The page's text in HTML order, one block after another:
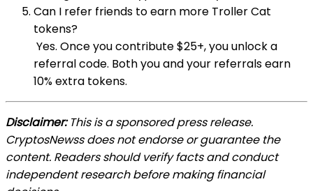
Can I refer friends to earn more Troller Cat
tokens?
Yes. Once you contribute $25+, you unlock a
referral code. Both you and your referrals earn
10% extra tokens.
Disclaimer:This is a sponsored press release.
CryptosNewss does not endorse or guarantee the
content. Readers should verify facts and conduct
independent research before making financial